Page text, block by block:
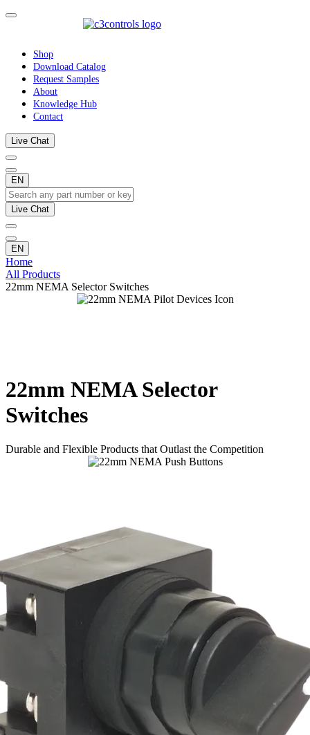
Shop
Download Catalog
Request Samples
About
Knowledge Hub
Contact
Live Chat
EN
Live Chat
EN
Home
All Products
22mm NEMA Selector Switches
22mm NEMA Selector
Switches
Durable and Flexible Products that Outlast the Competition